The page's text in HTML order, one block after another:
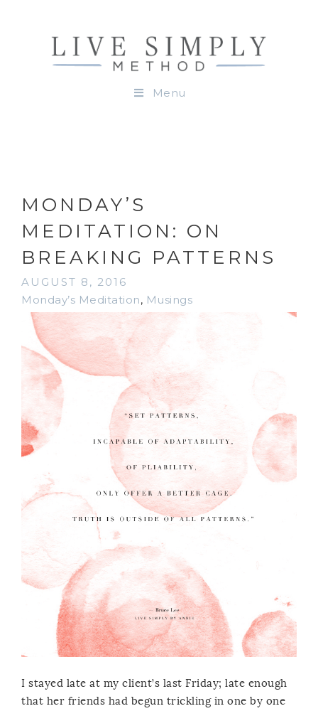
Menu
MONDAY’S
MEDITATION: ON
BREAKING PATTERNS
AUGUST 8, 2016
Monday’s Meditation, Musings
I stayed late at my client’s last Friday; late enough
that her friends had begun trickling in one by one